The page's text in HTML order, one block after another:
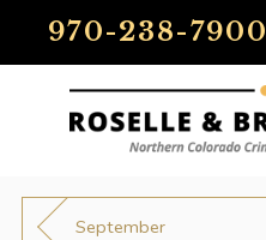
970-238-7900
September